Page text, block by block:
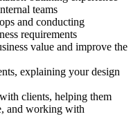
teams
and conducting
requirements
value and improve the
explaining your design
clients, helping them
and working with